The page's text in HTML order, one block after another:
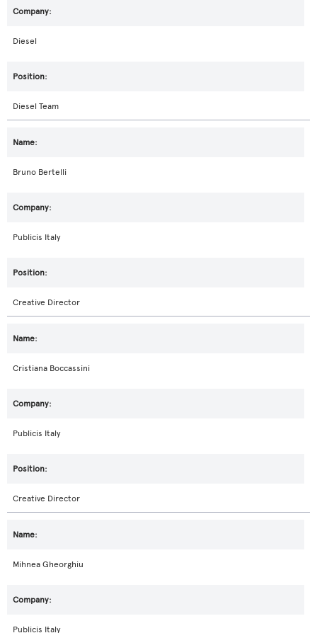
Diesel
Diesel Team
Bruno Bertelli
Publicis Italy
Creative Director
Cristiana Boccassini
Publicis Italy
Creative Director
Mihnea Gheorghiu
Publicis Italy